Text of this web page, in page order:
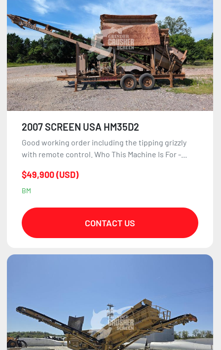
2007 SCREEN USA HM35D2
Good working order including the tipping grizzly
with remote control. Who This Machine Is For -...
$49,900 (USD)
BM
CONTACT US